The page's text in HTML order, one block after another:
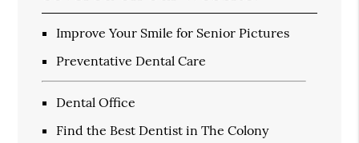
Improve Your Smile for Senior Pictures
Preventative Dental Care
Dental Office
Find the Best Dentist in The Colony